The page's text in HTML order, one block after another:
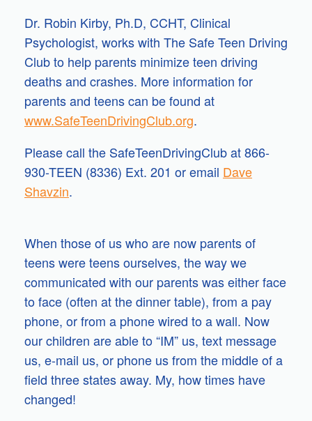
Dr. Robin Kirby, Ph.D, CCHT, Clinical
Psychologist, works with The Safe Teen Driving
Club to help parents minimize teen driving
deaths and crashes. More information for
parents and teens can be found at
www.SafeTeenDrivingClub.org.
Please call the SafeTeenDrivingClub at 866-
930-TEEN (8336) Ext. 201 or email Dave
Shavzin.
When those of us who are now parents of
teens were teens ourselves, the way we
communicated with our parents was either face
to face (often at the dinner table), from a pay
phone, or from a phone wired to a wall. Now
our children are able to “IM” us, text message
us, e-mail us, or phone us from the middle of a
field three states away. My, how times have
changed!